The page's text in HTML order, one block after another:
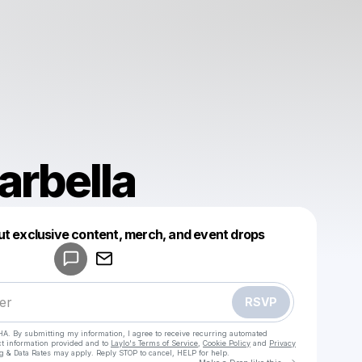
exclusive content, merch, and event drops
RSVP
By submitting my information, I agree to receive recurring automated
information provided and to Laylo's Terms of Service Cookie Policy and Privacy
& Data Rates may apply. Reply STOP to cancel, HELP for help.
Make a drop like this
Powered by